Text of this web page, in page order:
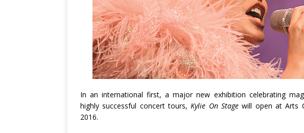
In an international first, a major new exhibition celebrating
highly successful concert tours,Kylie On Stagewill open at Arts
2016.